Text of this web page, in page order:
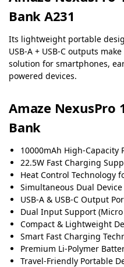
Bank A231
Its lightweight portable
USB-A + USB-C outputs
solution for smartphones,
powered devices.
Amaze NexusPro
Bank
10000mAh High-Capacity
22.5W Fast Charging
Heat Control Technology
Simultaneous Dual
USB-A & USB-C Output
Dual Input Support (Micro
Compact & Lightweight
Smart Fast Charging
Premium Li-Polymer
Travel-Friendly Portable